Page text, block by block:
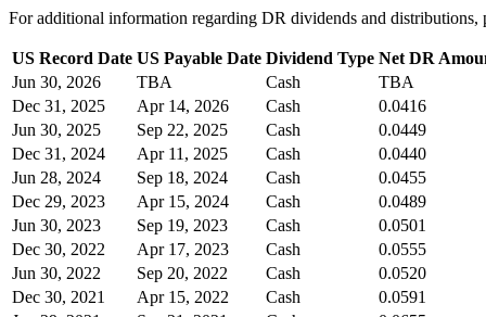
For additional information regarding DR dividends and
US Record Date US Payable Date Dividend Type Net DR
Jun 30, 2026
TBA Cash
TBA
Dec 31, 2025
Apr 14, 2026 Cash
0.0416
Jun 30, 2025
Sep 22, 2025 Cash
0.0449
Dec 31, 2024
Apr 11, 2025 Cash
0.0440
Jun 28, 2024
Sep 18, 2024 Cash
0.0455
Dec 29, 2023
Apr 15, 2024 Cash
0.0489
Jun 30, 2023
Sep 19, 2023 Cash
0.0501
Dec 30, 2022
Apr 17, 2023 Cash
0.0555
Jun 30, 2022
Sep 20, 2022 Cash
0.0520
Dec 30, 2021
Apr 15, 2022 Cash
0.0591